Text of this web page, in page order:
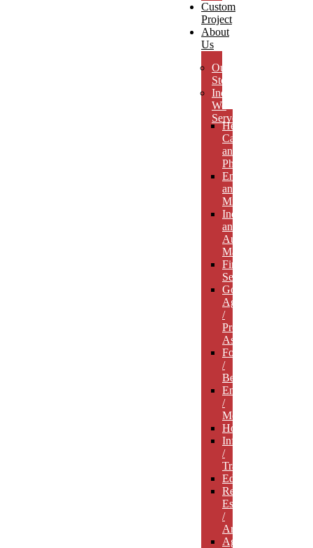
Custom
Project
About
Us
Our
Story
Industries
We
Serve
Health
Care
and
Pharmaceuticals
Energy
and
Mining
Industrial
and
Automotive
Manufacturing
Financial
Services
Government
Agencies
/
Professional
Associations
Food
/
Beverage
Entertainment
/
Media
Hospitality
Infrastructure
/
Transportation
Education
Real
Estate
/
Architecture
Agriculture